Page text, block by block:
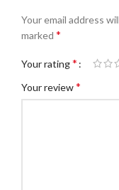
Your email address
marked *
Your rating*
Your review*